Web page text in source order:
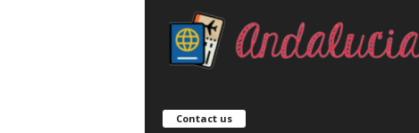
Contact us